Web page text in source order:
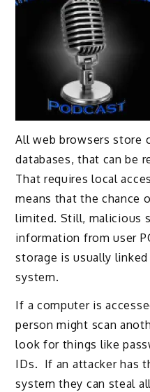
All web browsers store
databases, that can be
That requires local
means that the chance
limited. Still, malicious
information from user
storage is usually
system.
If a computer is
person might scan
look for things like
IDs. If an attacker has
system they can steal